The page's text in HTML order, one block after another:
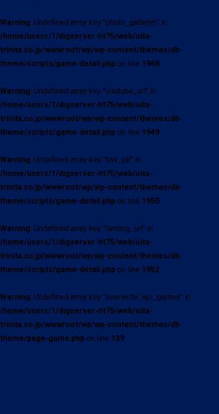
Warning: Undefined array key "photo_gallery6" in
/home/users/1/digserver-ht75/web/oita-
trinita.co.jp/wwwroot/wp/wp-content/themes/db-
theme/scripts/game-detail.php on line 1948
Warning: Undefined array key "youtube_url" in
/home/users/1/digserver-ht75/web/oita-
trinita.co.jp/wwwroot/wp/wp-content/themes/db-
theme/scripts/game-detail.php on line 1949
Warning: Undefined array key "has_pk" in
/home/users/1/digserver-ht75/web/oita-
trinita.co.jp/wwwroot/wp/wp-content/themes/db-
theme/scripts/game-detail.php on line 1950
Warning: Undefined array key "landing_url" in
/home/users/1/digserver-ht75/web/oita-
trinita.co.jp/wwwroot/wp/wp-content/themes/db-
theme/scripts/game-detail.php on line 1952
Warning: Undefined array key "overwrite_api_games" in
/home/users/1/digserver-ht75/web/oita-
trinita.co.jp/wwwroot/wp/wp-content/themes/db-
theme/page-game.php on line 139